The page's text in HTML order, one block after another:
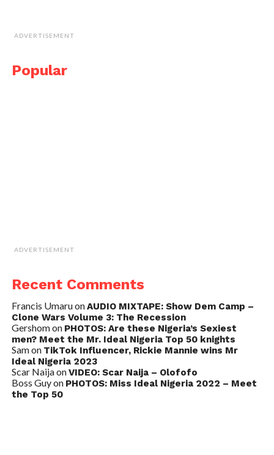
ADVERTISEMENT
Popular
ADVERTISEMENT
Recent Comments
Francis UmaruonAUDIO MIXTAPE: Show Dem Camp –
Clone Wars Volume 3: The Recession
Gershomon PHOTOS: Are these Nigeria’s Sexiest
men? Meet the Mr. Ideal Nigeria Top 50 knights
Samon TikTok Influencer, Rickie Mannie wins Mr
Ideal Nigeria 2023
Scar NaijaonVIDEO: Scar Naija – Olofofo
Boss Guyon PHOTOS: Miss Ideal Nigeria 2022 – Meet
the Top 50